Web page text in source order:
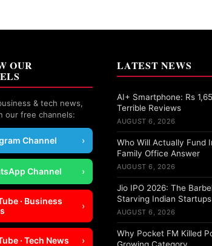
OUR
& tech news,
our free channels:
Channel ›
Channel ›
· Business
›
· Tech News ›
LATEST NEWS
AI+ Smartphone: Rs
Terrible Reviews
AUGUST 6, 2026
Who Will Actually Fund
Family Office Answer
AUGUST 6, 2026
Jio IPO 2026: The
Starving Indian Startups
AUGUST 6, 2026
Why Pocket FM Killed